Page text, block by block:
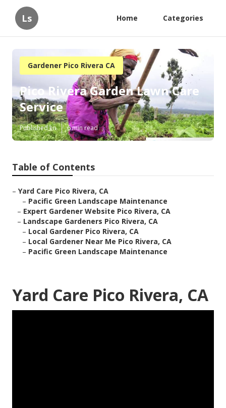
Ls Home Categories
Gardener Pico Rivera CA
Pico Rivera Garden Lawn Care
Service
Published en 6 min read
Table of Contents
– Yard Care Pico Rivera, CA
– Pacific Green Landscape Maintenance
– Expert Gardener Website Pico Rivera, CA
– Landscape Gardeners Pico Rivera, CA
– Local Gardener Pico Rivera, CA
– Local Gardener Near Me Pico Rivera, CA
– Pacific Green Landscape Maintenance
Yard Care Pico Rivera, CA